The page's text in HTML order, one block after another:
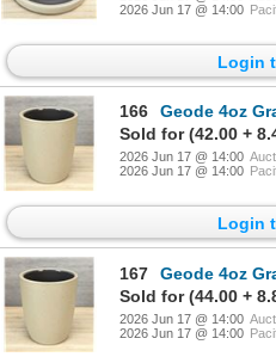
2026 Jun 17 @ 14:00
Login
166
Geode 4oz Gray
Sold for (42.00 +
2026 Jun 17 @ 14:00
2026 Jun 17 @ 14:00
Login
167
Geode 4oz Gray
Sold for (44.00 +
2026 Jun 17 @ 14:00
2026 Jun 17 @ 14:00